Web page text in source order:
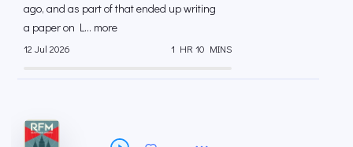
ago, and as part of that ended up writing
a paper on L... more
12 Jul 2026 1 HR 10 MINS